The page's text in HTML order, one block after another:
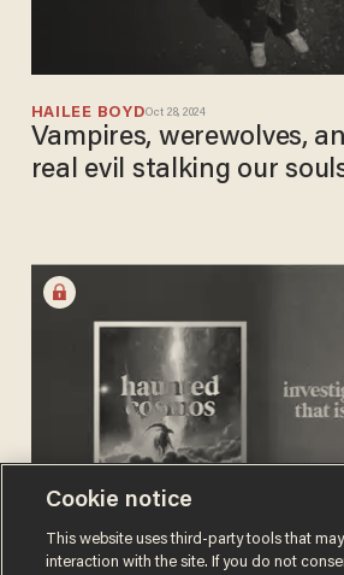
HAILEE BOYDOct 28, 2024
Vampires, werewolves,
real evil stalking our
HAILEE BOYD
Cookie notice
This website uses third-party tools that
interaction with the site. If you do not